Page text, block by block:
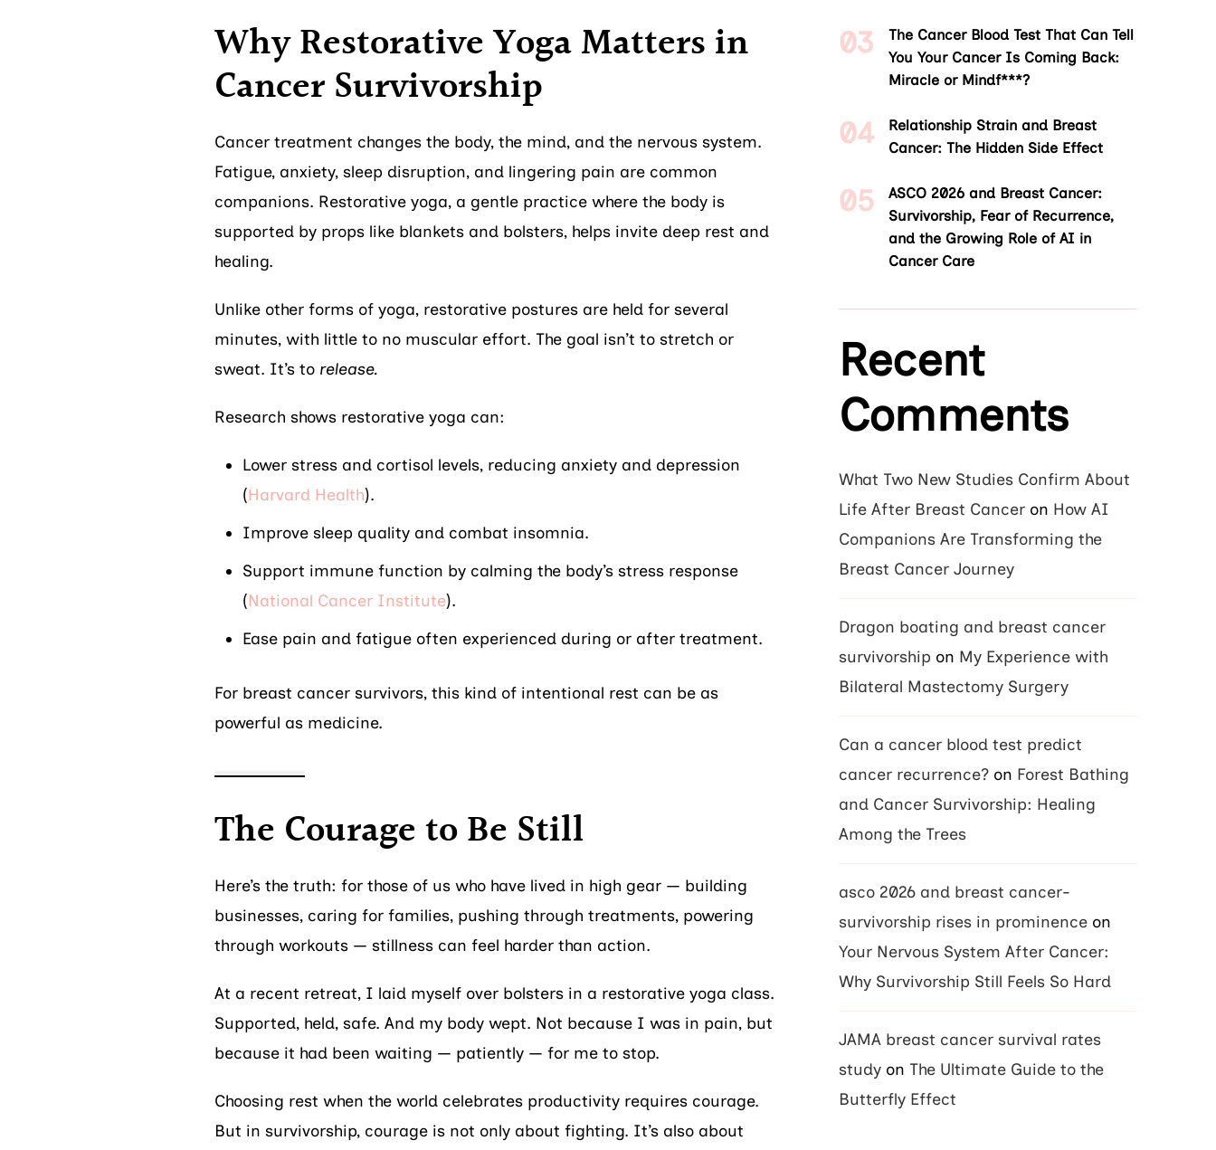
Why Restorative Yoga Matters in
Cancer Survivorship
Cancer treatment changes the body, the mind, and the nervous system.
Fatigue, anxiety, sleep disruption, and lingering pain are common
companions. Restorative yoga, a gentle practice where the body is
supported by props like blankets and bolsters, helps invite deep rest and
healing.
Unlike other forms of yoga, restorative postures are held for several
minutes, with little to no muscular effort. The goal isn’t to stretch or
sweat. It’s to release.
Research shows restorative yoga can:
Lower stress and cortisol levels, reducing anxiety and depression
(Harvard Health).
Improve sleep quality and combat insomnia.
Support immune function by calming the body’s stress response
(National Cancer Institute).
Ease pain and fatigue often experienced during or after treatment.
For breast cancer survivors, this kind of intentional rest can be as
powerful as medicine.
The Courage to Be Still
Here’s the truth: for those of us who have lived in high gear — building
businesses, caring for families, pushing through treatments, powering
through workouts — stillness can feel harder than action.
At a recent retreat, I laid myself over bolsters in a restorative yoga class.
Supported, held, safe. And my body wept. Not because I was in pain, but
because it had been waiting — patiently — for me to stop.
Choosing rest when the world celebrates productivity requires courage.
But in survivorship, courage is not only about fighting. It’s also about
The Cancer Blood Test That Can Tell
You Your Cancer Is Coming Back:
Miracle or Mindf***?
Relationship Strain and Breast
Cancer: The Hidden Side Effect
ASCO 2026 and Breast Cancer:
Survivorship, Fear of Recurrence,
and the Growing Role of AI in
Cancer Care
Recent
Comments
What Two New Studies Confirm About
Life After Breast Cancer on How AI
Companions Are Transforming the
Breast Cancer Journey
Dragon boating and breast cancer
survivorship on My Experience with
Bilateral Mastectomy Surgery
Can a cancer blood test predict
cancer recurrence? on Forest Bathing
and Cancer Survivorship: Healing
Among the Trees
asco 2026 and breast cancer-
survivorship rises in prominence on
Your Nervous System After Cancer:
Why Survivorship Still Feels So Hard
JAMA breast cancer survival rates
study on The Ultimate Guide to the
Butterfly Effect